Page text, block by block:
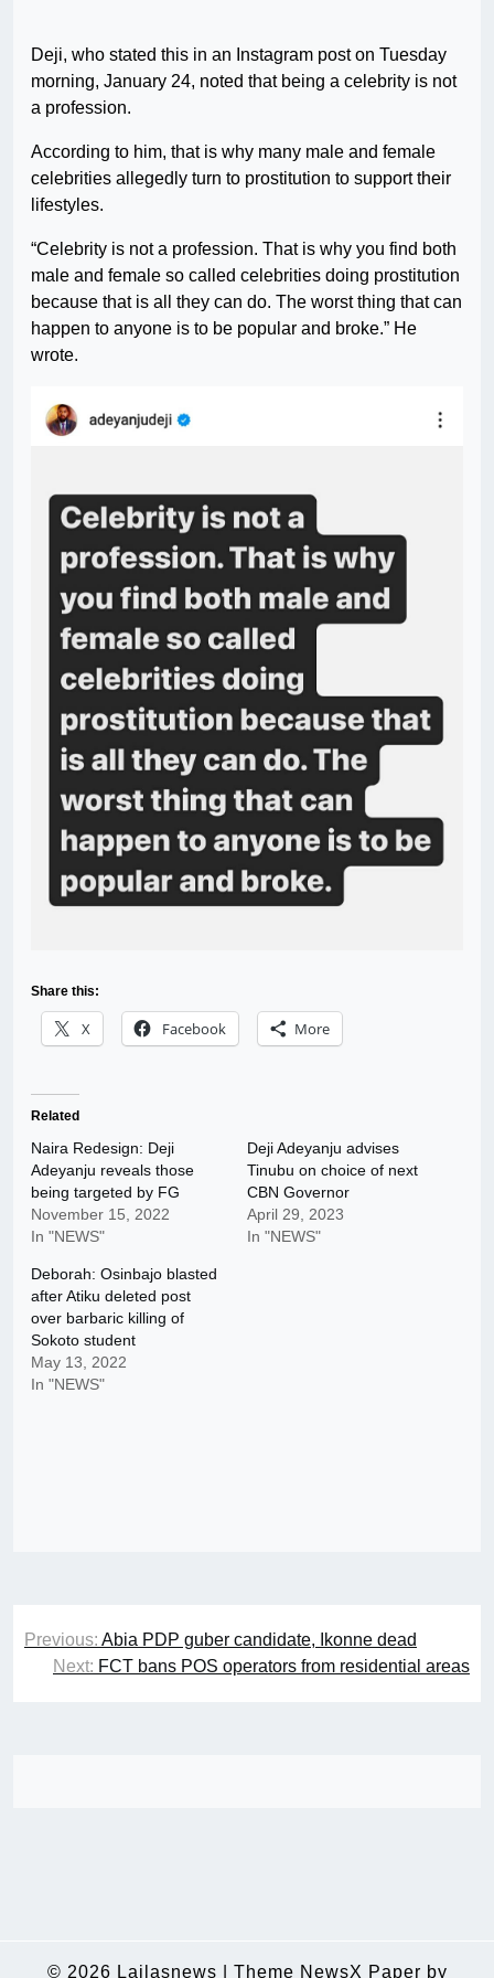
Deji, who stated this in an Instagram post on Tuesday
morning, January 24, noted that being a celebrity is not
a profession.
According to him, that is why many male and female
celebrities allegedly turn to prostitution to support their
lifestyles.
“Celebrity is not a profession. That is why you find both
male and female so called celebrities doing prostitution
because that is all they can do. The worst thing that can
happen to anyone is to be popular and broke.” He
wrote.
Share this:
X Facebook More
Related
Naira Redesign: Deji
Adeyanju reveals those
being targeted by FG
November 15, 2022
In "NEWS"
Deji Adeyanju advises
Tinubu on choice of next
CBN Governor
April 29, 2023
In "NEWS"
Deborah: Osinbajo blasted
after Atiku deleted post
over barbaric killing of
Sokoto student
May 13, 2022
In "NEWS"
navigation
Previous: Abia PDP guber candidate, Ikonne dead
Next: FCT bans POS operators from residential areas
© 2026 Lailasnews Theme NewsX Paper by